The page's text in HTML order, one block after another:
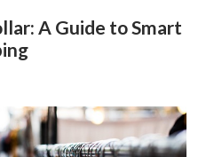
A Guide to Smart